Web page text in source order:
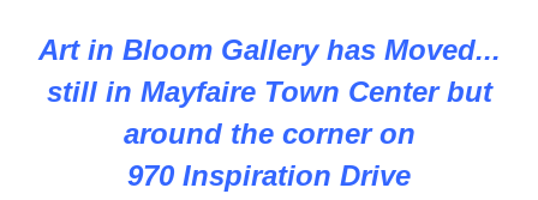
Art in Bloom Gallery has Moved...
still in Mayfaire Town Center but
around the corner on
970 Inspiration Drive